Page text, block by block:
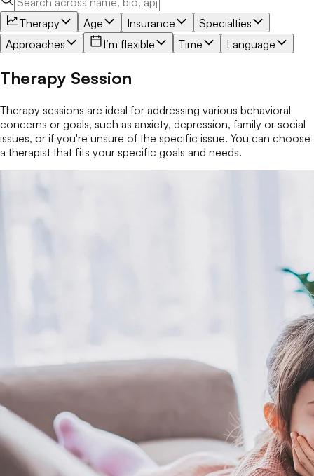
Therapy Age Insurance
Specialties
Approaches
I’m flexible Time Language
Therapy Session
Therapy sessions are ideal for addressing various behavioral
concerns or goals, such as anxiety, depression, family or social
issues, or if you're unsure of the specific issue. You can choose
a therapist that fits your specific goals and needs.